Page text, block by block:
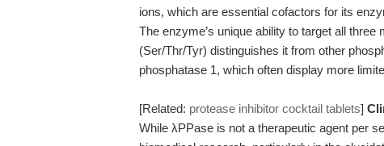
ions, which are essential cofactors for its
The enzyme’s unique ability to target all
(Ser/Thr/Tyr) distinguishes it from other
phosphatase 1, which often display more
[Related: protease inhibitor cocktail tablets]
While λPPase is not a therapeutic agent per